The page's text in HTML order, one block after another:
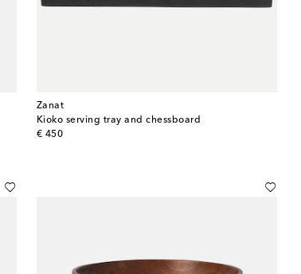
Zanat
Kioko serving tray and chessboard
€ 450
original price